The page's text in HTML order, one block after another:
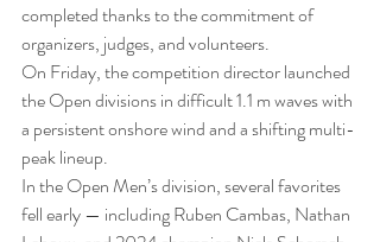
completed thanks to the commitment of
organizers, judges, and volunteers.
On Friday, the competition director launched
the Open divisions in difficult 1.1 m waves with
a persistent onshore wind and a shifting multi-
peak lineup.
In the Open Men’s division, several favorites
fell early — including Ruben Cambas, Nathan